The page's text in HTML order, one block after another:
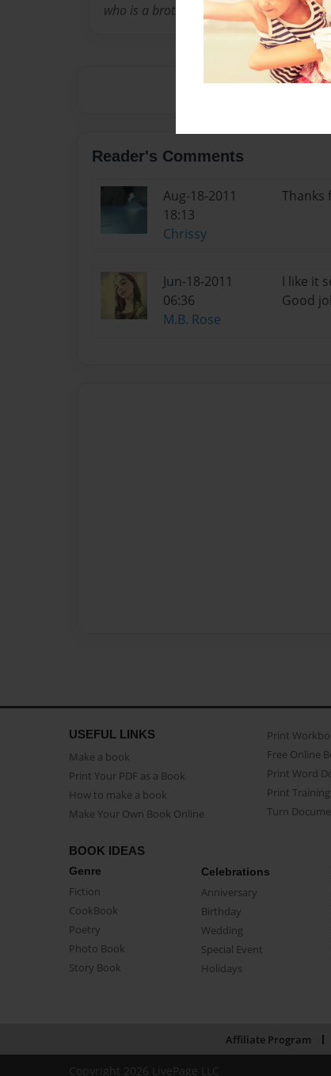
who is a brother. I love writing!
Reader's Comments
Aug-18-2011
18:13
Chrissy
Thanks
Jun-18-2011
06:36
M.B. Rose
I like it
Good
USEFUL LINKS
Make a book
Print Your PDF as a Book
How to make a book
Make Your Own Book Online
Print
Free Online
Print Word
Print
Turn
BOOK IDEAS
Genre
Fiction
CookBook
Poetry
Photo Book
Story Book
Celebrations
Anniversary
Birthday
Wedding
Special Event
Holidays
Affiliate Program
Copyright 2026 LivePage LLC